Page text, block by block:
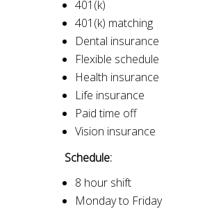
401(k)
401(k) matching
Dental insurance
Flexible schedule
Health insurance
Life insurance
Paid time off
Vision insurance
Schedule:
8 hour shift
Monday to Friday